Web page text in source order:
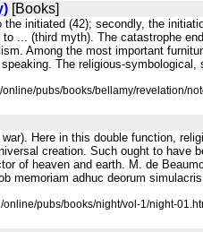
[Books]
initiated (42); secondly, the
... (third myth). The catastrophe
Among the most important
The religious-
pubs/books/bellamy/revelation/
Here in this double function,
creation. Such ought to have
of heaven and earth. M. de
memoriam adhuc deorum
pubs/books/night/vol-1/night-